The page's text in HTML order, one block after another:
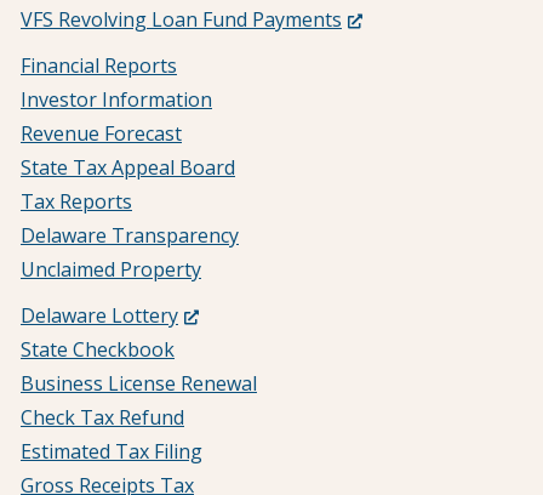
VFS Revolving Loan Fund Payments (Opens
Financial Reports
Investor Information
Revenue Forecast
State Tax Appeal Board
Tax Reports
Delaware Transparency
Unclaimed Property
Delaware Lottery(Opens
a
new
window.)
State Checkbook
Business License Renewal
Check Tax Refund
Estimated Tax Filing
Gross Receipts Tax